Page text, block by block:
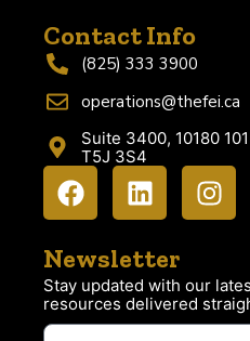
Contact Info
(825) 333 3900
operations@thefei.ca
Suite 3400, 10180
T5J 3S4
Newsletter
Stay updated with our
resources delivered